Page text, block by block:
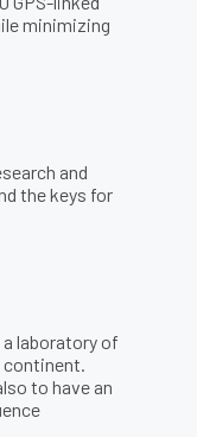
minimizing
and
the keys for
laboratory of
to have an